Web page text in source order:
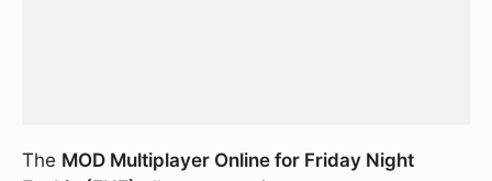
The MOD Multiplayer Online for Friday Night